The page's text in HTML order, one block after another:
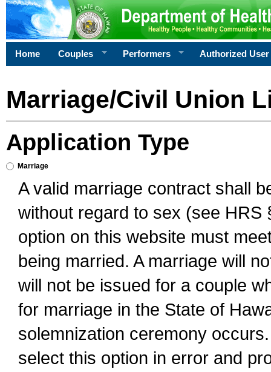
Home Couples Performers Authorized User
Marriage/Civil Union
Application Type
Marriage
A valid marriage contract shall
without regard to sex (see
option on this website must
being married. A marriage will
will not be issued for a couple
for marriage in the State of
solemnization ceremony
select this option in error and